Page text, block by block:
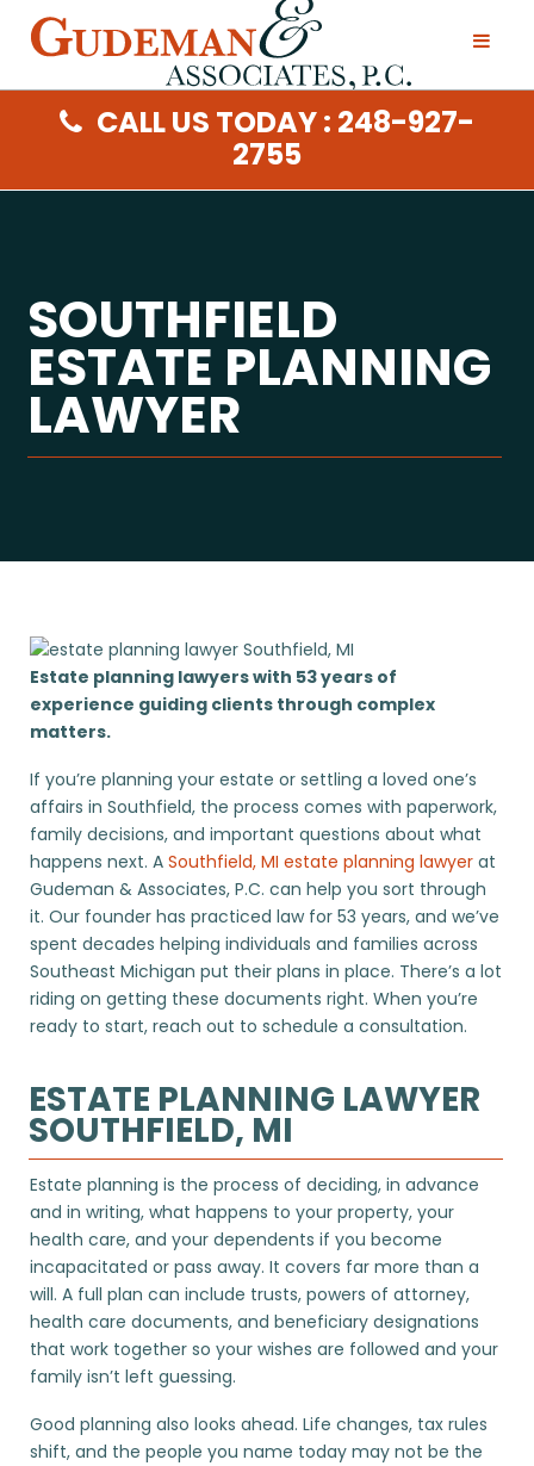
CALL US TODAY : 248-927-
2755
SOUTHFIELD
ESTATE PLANNING
LAWYER
Estate planning lawyers with 53 years of
experience guiding clients through complex
matters.
If you’re planning your estate or settling a loved one’s
affairs in Southfield, the process comes with paperwork,
family decisions, and important questions about what
happens next. A Southfield, MI estate planning lawyer at
Gudeman & Associates, P.C. can help you sort through
it. Our founder has practiced law for 53 years, and we’ve
spent decades helping individuals and families across
Southeast Michigan put their plans in place. There’s a lot
riding on getting these documents right. When you’re
ready to start, reach out to schedule a consultation.
ESTATE PLANNING LAWYER
SOUTHFIELD, MI
Estate planning is the process of deciding, in advance
and in writing, what happens to your property, your
health care, and your dependents if you become
incapacitated or pass away. It covers far more than a
will. A full plan can include trusts, powers of attorney,
health care documents, and beneficiary designations
that work together so your wishes are followed and your
family isn’t left guessing.
Good planning also looks ahead. Life changes, tax rules
shift, and the people you name today may not be the